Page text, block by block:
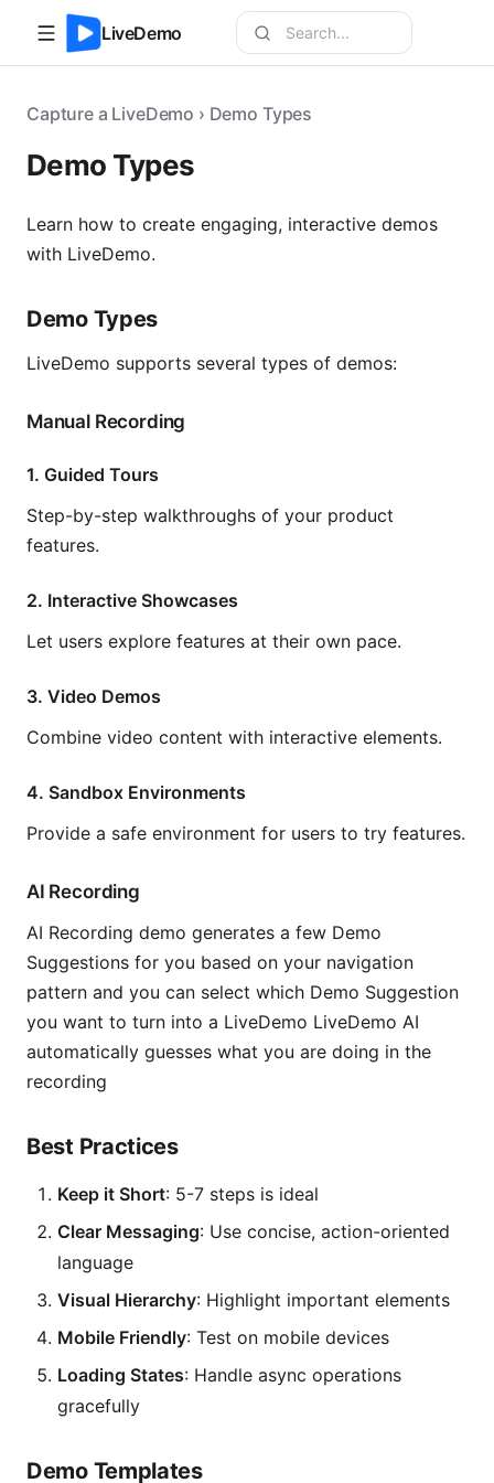
LiveDemo
Capture a LiveDemo › Demo Types
Demo Types
Learn how to create engaging, interactive demos
with LiveDemo.
Demo Types
LiveDemo supports several types of demos:
Manual Recording
1. Guided Tours
Step-by-step walkthroughs of your product
features.
2. Interactive Showcases
Let users explore features at their own pace.
3. Video Demos
Combine video content with interactive elements.
4. Sandbox Environments
Provide a safe environment for users to try features.
AI Recording
AI Recording demo generates a few Demo
Suggestions for you based on your navigation
pattern and you can select which Demo Suggestion
you want to turn into a LiveDemo LiveDemo AI
automatically guesses what you are doing in the
recording
Best Practices
Keep it Short: 5-7 steps is ideal
Clear Messaging: Use concise, action-oriented
language
Visual Hierarchy: Highlight important elements
Mobile Friendly: Test on mobile devices
Loading States: Handle async operations
gracefully
Demo Templates